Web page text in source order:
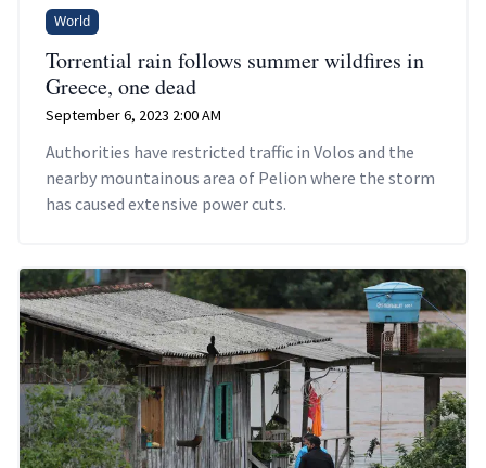
World
Torrential rain follows summer wildfires in
Greece, one dead
September 6, 2023 2:00 AM
Authorities have restricted traffic in Volos and the
nearby mountainous area of Pelion where the storm
has caused extensive power cuts.